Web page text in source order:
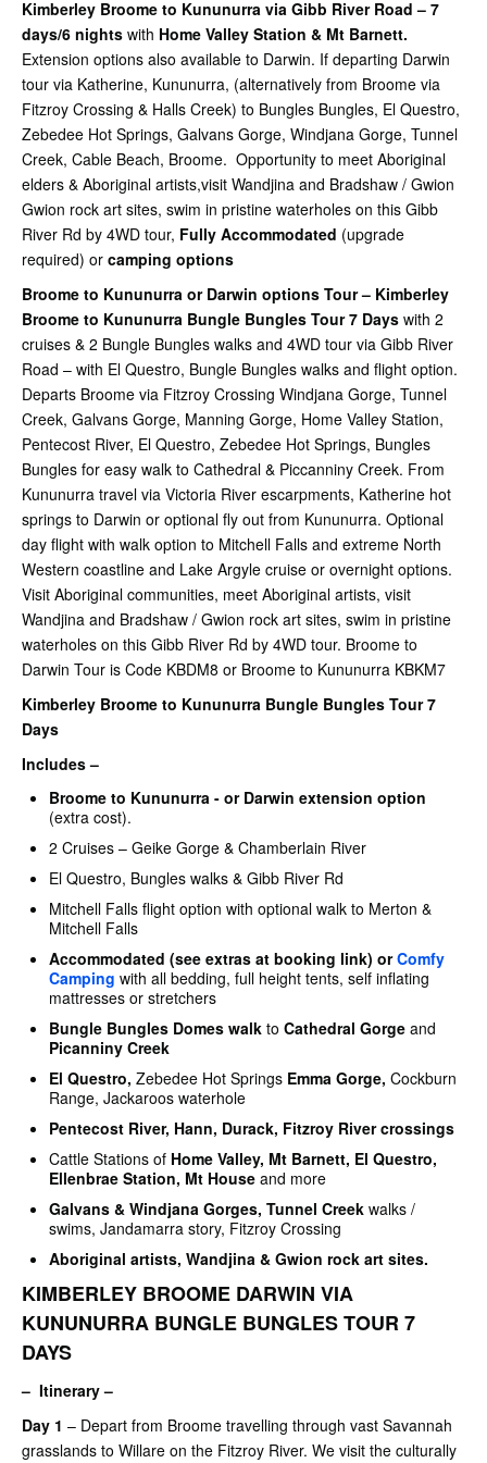
Kimberley Broome to Kununurra via Gibb River Road – 7
days/6 nights with Home Valley Station & Mt Barnett.
Extension options also available to Darwin. If departing Darwin
tour via Katherine, Kununurra, (alternatively from Broome via
Fitzroy Crossing & Halls Creek) to Bungles Bungles, El Questro,
Zebedee Hot Springs, Galvans Gorge, Windjana Gorge, Tunnel
Creek, Cable Beach, Broome. Opportunity to meet Aboriginal
elders & Aboriginal artists,visit Wandjina and Bradshaw / Gwion
Gwion rock art sites, swim in pristine waterholes on this Gibb
River Rd by 4WD tour, Fully Accommodated (upgrade
required) or camping options
Broome to Kununurra or Darwin options Tour – Kimberley
Broome to Kununurra Bungle Bungles Tour 7 Days with 2
cruises & 2 Bungle Bungles walks and 4WD tour via Gibb River
Road – with El Questro, Bungle Bungles walks and flight option.
Departs Broome via Fitzroy Crossing Windjana Gorge, Tunnel
Creek, Galvans Gorge, Manning Gorge, Home Valley Station,
Pentecost River, El Questro, Zebedee Hot Springs, Bungles
Bungles for easy walk to Cathedral & Piccanniny Creek. From
Kununurra travel via Victoria River escarpments, Katherine hot
springs to Darwin or optional fly out from Kununurra. Optional
day flight with walk option to Mitchell Falls and extreme North
Western coastline and Lake Argyle cruise or overnight options.
Visit Aboriginal communities, meet Aboriginal artists, visit
Wandjina and Bradshaw / Gwion rock art sites, swim in pristine
waterholes on this Gibb River Rd by 4WD tour. Broome to
Darwin Tour is Code KBDM8 or Broome to Kununurra KBKM7
Kimberley Broome to Kununurra Bungle Bungles Tour 7
Days
Includes –
Broome to Kununurra - or Darwin extension option
(extra cost).
2 Cruises – Geike Gorge & Chamberlain River
El Questro, Bungles walks & Gibb River Rd
Mitchell Falls flight option with optional walk to Merton &
Mitchell Falls
Accommodated (see extras at booking link) orComfy
Camping with all bedding, full height tents, self inflating
mattresses or stretchers
Bungle Bungles Domes walk to Cathedral Gorge and
Picanniny Creek
El Questro, Zebedee Hot Springs Emma Gorge, Cockburn
Range, Jackaroos waterhole
Pentecost River, Hann, Durack, Fitzroy River crossings
Cattle Stations of Home Valley, Mt Barnett, El Questro,
Ellenbrae Station, Mt House and more
Galvans & Windjana Gorges, Tunnel Creek walks /
swims, Jandamarra story, Fitzroy Crossing
Aboriginal artists, Wandjina & Gwion rock art sites.
KIMBERLEY BROOME DARWIN VIA
KUNUNURRA BUNGLE BUNGLES TOUR 7
DAYS
– Itinerary –
Day 1 – Depart from Broome travelling through vast Savannah
grasslands to Willare on the Fitzroy River. We visit the culturally